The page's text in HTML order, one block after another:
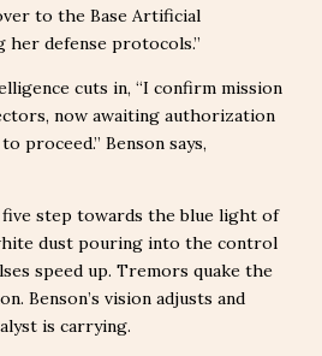
to the Base Artificial
her defense protocols.”
cuts in, “I confirm mission
now awaiting authorization
proceed.” Benson says,
step towards the blue light of
dust pouring into the control
speed up. Tremors quake the
Benson’s vision adjusts and
is carrying.